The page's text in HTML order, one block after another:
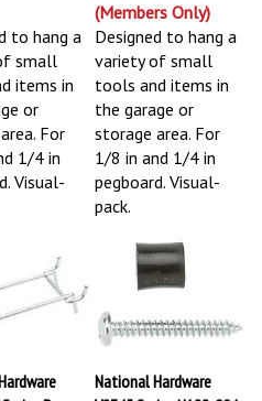
(Members Only)
to hang a
small
items in
or
For
1/4 in
Visual-
Designed to hang a
variety of small
tools and items in
the garage or
storage area. For
1/8 in and 1/4 in
pegboard. Visual-
pack.
National Hardware